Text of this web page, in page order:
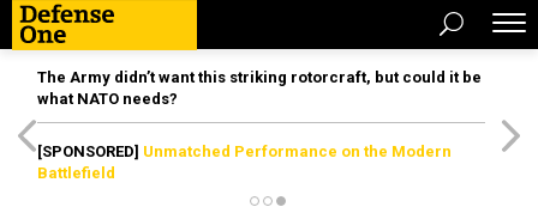
The Army didn’t want this striking rotorcraft, but could it be
what NATO needs?
[SPONSORED] Unmatched Performance on the Modern
Battlefield